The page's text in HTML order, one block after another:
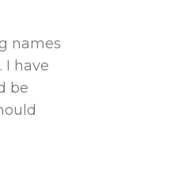
names
I have
be